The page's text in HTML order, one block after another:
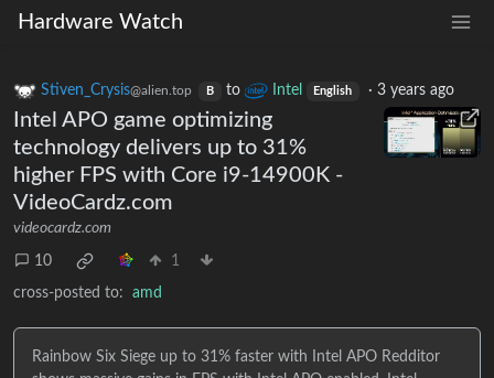
Hardware Watch
Stiven_Crysis@alien.top B to Intel English ·3 years ago
Intel APO game optimizing
technology delivers up to 31%
higher FPS with Core i9-14900K -
VideoCardz.com
videocardz.com
10 1
cross-posted to: amd
Rainbow Six Siege up to 31% faster with Intel APO Redditor